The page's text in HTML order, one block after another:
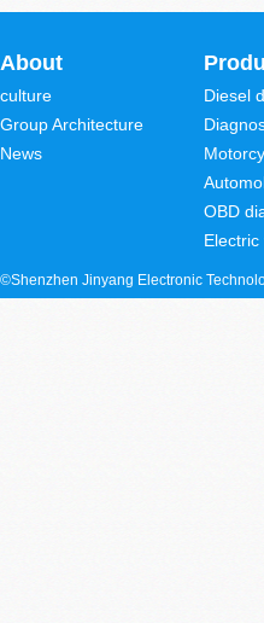
About
culture
Group Architecture
News
Diesel
OBD
©Shenzhen Jinyang Electronic